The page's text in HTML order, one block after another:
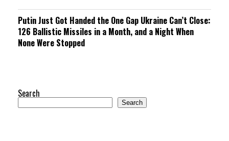
Putin Just Got Handed the One Gap Ukraine Can’t Close:
126 Ballistic Missiles in a Month, and a Night When
None Were Stopped
Search
Search